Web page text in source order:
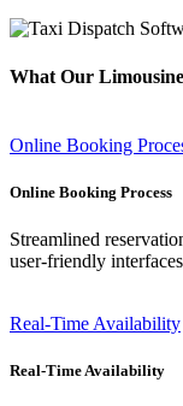
What Our
Online Booking
Online Booking Process
Streamlined
user-friendly
Real-Time Availability
Real-Time Availability